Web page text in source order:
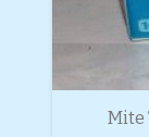
Mite